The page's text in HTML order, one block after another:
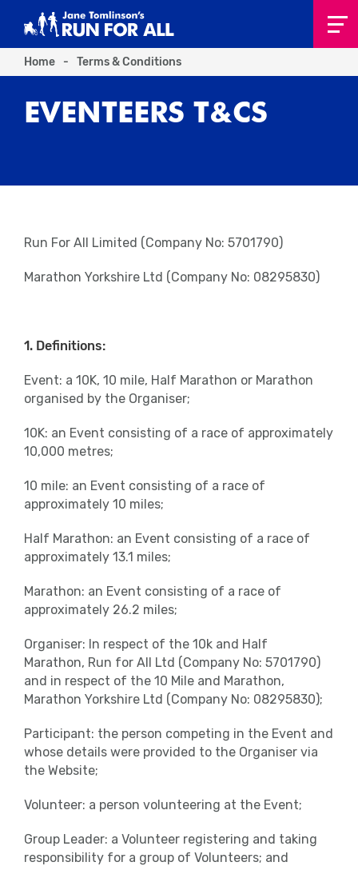
Home - Terms & Conditions
EVENTEERS T&CS
Run For All Limited (Company No: 5701790)
Marathon Yorkshire Ltd (Company No: 08295830)
1. Definitions:
Event: a 10K, 10 mile, Half Marathon or Marathon
organised by the Organiser;
10K: an Event consisting of a race of approximately
10,000 metres;
10 mile: an Event consisting of a race of
approximately 10 miles;
Half Marathon: an Event consisting of a race of
approximately 13.1 miles;
Marathon: an Event consisting of a race of
approximately 26.2 miles;
Organiser: In respect of the 10k and Half
Marathon, Run for All Ltd (Company No: 5701790)
and in respect of the 10 Mile and Marathon,
Marathon Yorkshire Ltd (Company No: 08295830);
Participant: the person competing in the Event and
whose details were provided to the Organiser via
the Website;
Volunteer: a person volunteering at the Event;
Group Leader: a Volunteer registering and taking
responsibility for a group of Volunteers; and